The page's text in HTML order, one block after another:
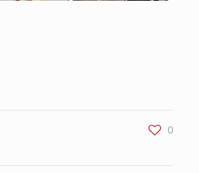
0